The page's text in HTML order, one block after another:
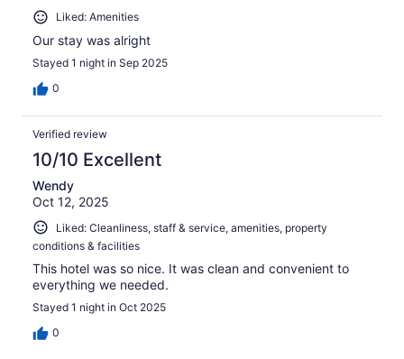
Liked: Amenities
Our stay was alright
Stayed 1 night in Sep 2025
0
Verified review
10/10 Excellent
Wendy
Oct 12, 2025
Liked: Cleanliness, staff & service, amenities, property
conditions & facilities
This hotel was so nice. It was clean and convenient to
everything we needed.
Stayed 1 night in Oct 2025
0